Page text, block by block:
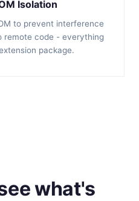
Isolation
to prevent interference
remote code - everything
package.
what's